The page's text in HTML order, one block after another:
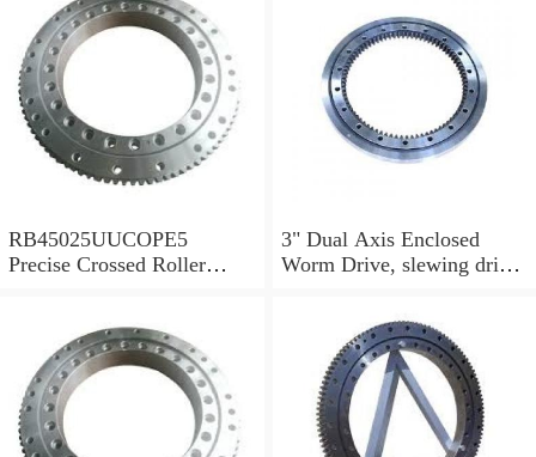
RB45025UUCOPE5
Precise Crossed Roller
3" Dual Axis Enclosed
Worm Drive, slewing drive